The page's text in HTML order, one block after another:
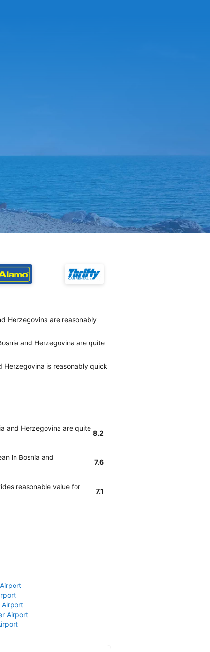
Herzegovina are reasonably
and Herzegovina are quite
Herzegovina is reasonably quick
and Herzegovina are quite
8.2
in Bosnia and
7.6
reasonable value for
7.1
Airport
Airport